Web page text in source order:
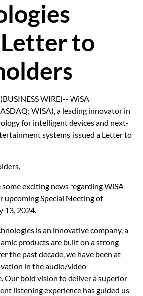
Letter to
WIRE)-- WiSA
WISA), a leading innovator in
for intelligent devices and next-
systems, issued a Letter to
exciting news regarding WiSA
upcoming Special Meeting of
13, 2024.
is an innovative company, a
products are built on a strong
the past decade, we have been at
in the audio/video
Our bold vision to deliver a superior
listening experience has guided us